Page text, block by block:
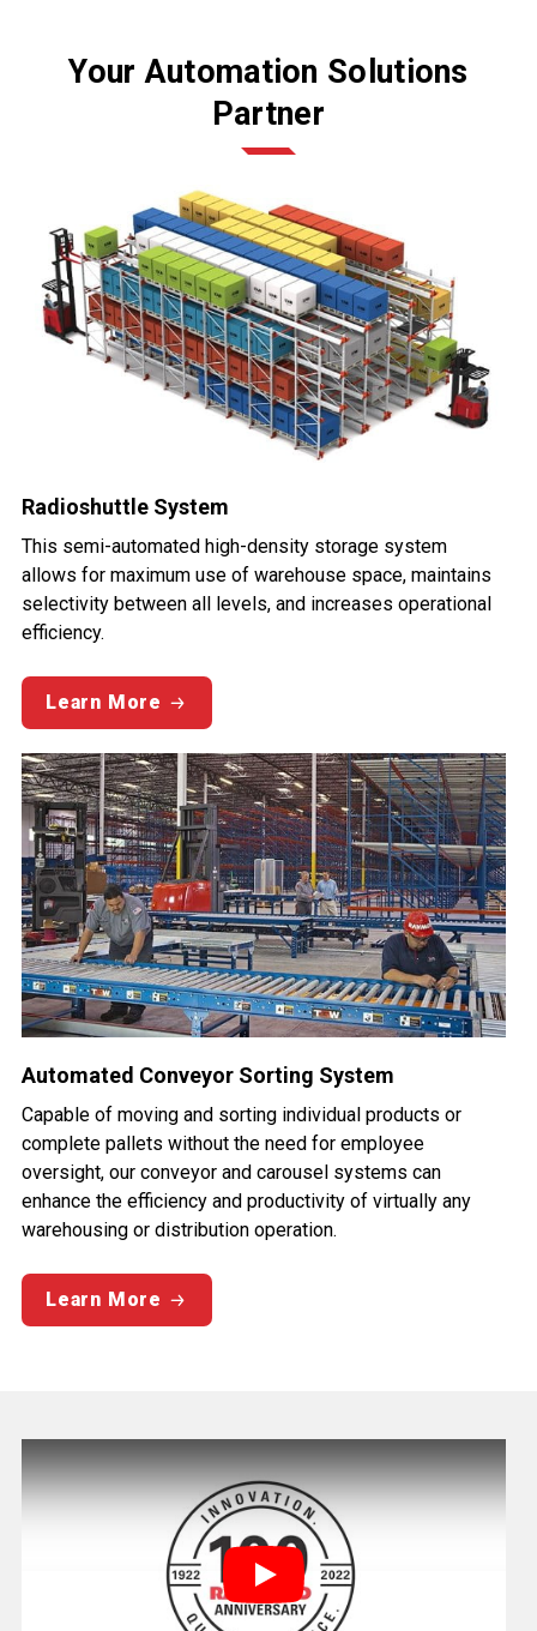
Your Automation Solutions
Partner
Radioshuttle System
This semi-automated high-density storage system
allows for maximum use of warehouse space, maintains
selectivity between all levels, and increases operational
efficiency.
Learn More
Automated Conveyor Sorting System
Capable of moving and sorting individual products or
complete pallets without the need for employee
oversight, our conveyor and carousel systems can
enhance the efficiency and productivity of virtually any
warehousing or distribution operation.
Learn More
Play